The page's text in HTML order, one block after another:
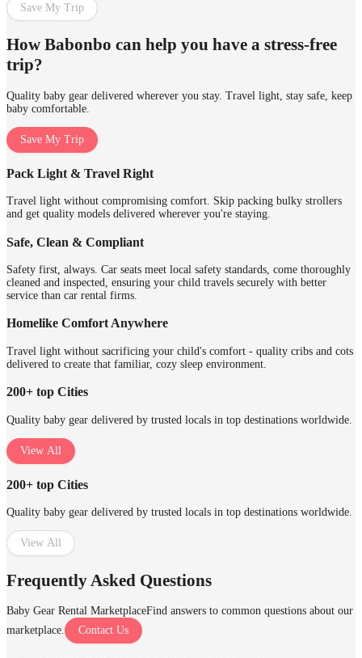
Save My Trip
How Babonbo can help you have a stress-free
trip?
Quality baby gear delivered wherever you stay. Travel light, stay safe, keep
baby comfortable.
Save My Trip
Pack Light & Travel Right
Travel light without compromising comfort. Skip packing bulky strollers
and get quality models delivered wherever you're staying.
Safe, Clean & Compliant
Safety first, always. Car seats meet local safety standards, come thoroughly
cleaned and inspected, ensuring your child travels securely with better
service than car rental firms.
Homelike Comfort Anywhere
Travel light without sacrificing your child's comfort - quality cribs and cots
delivered to create that familiar, cozy sleep environment.
200+ top Cities
Quality baby gear delivered by trusted locals in top destinations worldwide.
View All
200+ top Cities
Quality baby gear delivered by trusted locals in top destinations worldwide.
View All
Frequently Asked Questions
Baby Gear Rental MarketplaceFind answers to common questions about our
marketplace.
Contact Us